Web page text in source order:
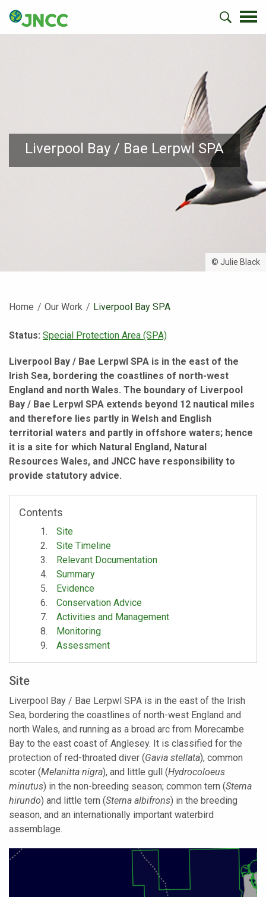
Liverpool Bay / Bae Lerpwl SPA
© Julie Black
Home Our Work Current:
Liverpool Bay SPA
Status: Special Protection Area (SPA)
Liverpool Bay / Bae Lerpwl SPA is in the east of the
Irish Sea, bordering the coastlines of north-west
England and north Wales. The boundary of Liverpool
Bay / Bae Lerpwl SPA extends beyond 12 nautical miles
and therefore lies partly in Welsh and English
territorial waters and partly in offshore waters; hence
it is a site for which Natural England, Natural
Resources Wales, and JNCC have responsibility to
provide statutory advice.
Contents
Site
Site Timeline
Relevant Documentation
Summary
Evidence
Conservation Advice
Activities and Management
Monitoring
Assessment
Site
Liverpool Bay / Bae Lerpwl SPA is in the east of the Irish
Sea, bordering the coastlines of north-west England and
north Wales, and running as a broad arc from Morecambe
Bay to the east coast of Anglesey. It is classified for the
protection of red-throated diver (Gavia stellata), common
scoter (Melanitta nigra), and little gull (Hydrocoloeus
minutus) in the non-breeding season; common tern (Sterna
hirundo) and little tern (Sterna albifrons) in the breeding
season, and an internationally important waterbird
assemblage.